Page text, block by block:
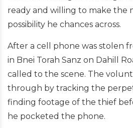
ready and willing to make the
possibility he chances across.
After a cell phone was stolen
in Bnei Torah Sanz on Dahill
called to the scene. The
through by tracking the
finding footage of the thief
he pocketed the phone.